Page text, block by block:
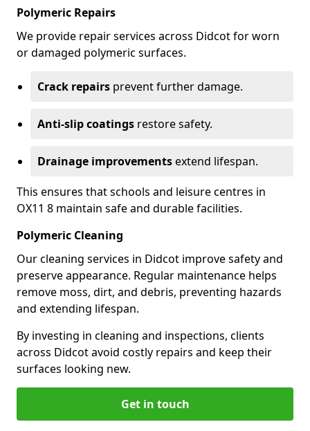
Polymeric Repairs
We provide repair services across Didcot for worn
or damaged polymeric surfaces.
Crack repairs prevent further damage.
Anti-slip coatings restore safety.
Drainage improvementsextend lifespan.
This ensures that schools and leisure centres in
OX11 8 maintain safe and durable facilities.
Polymeric Cleaning
Our cleaning services in Didcot improve safety and
preserve appearance. Regular maintenance helps
remove moss, dirt, and debris, preventing hazards
and extending lifespan.
By investing in cleaning and inspections, clients
across Didcot avoid costly repairs and keep their
surfaces looking new.
Get in touch